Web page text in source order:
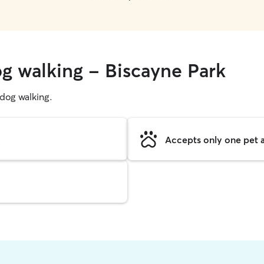
walking - Biscayne Park
walking.
Accepts only one pet